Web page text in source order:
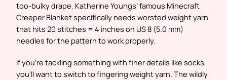
too-bulky drape. Katherine Youngs’ famous Minecraft
Creeper Blanket specifically needs worsted weight yarn
that hits 20 stitches = 4 inches on US 8 (5.0 mm)
needles for the pattern to work properly.
If you’re tackling something with finer details like socks,
you’ll want to switch to fingering weight yarn. The wildly